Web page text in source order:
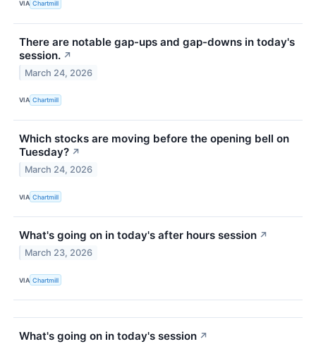
VIA Chartmill
There are notable gap-ups and gap-downs in today's
session. ↗
March 24, 2026
VIA Chartmill
Which stocks are moving before the opening bell on
Tuesday? ↗
March 24, 2026
VIA Chartmill
What's going on in today's after hours session ↗
March 23, 2026
VIA Chartmill
What's going on in today's session ↗